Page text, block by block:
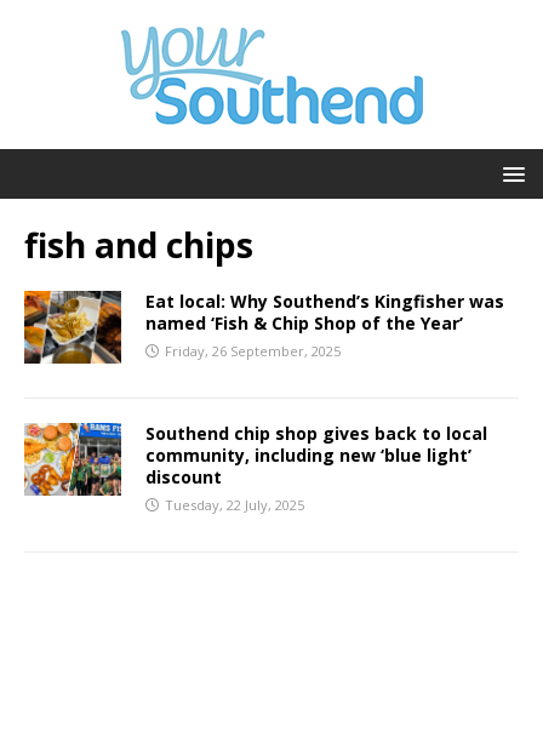
fish and chips
Eat local: Why Southend’s Kingfisher was
named ‘Fish & Chip Shop of the Year’
Friday, 26 September, 2025
Southend chip shop gives back to local
community, including new ‘blue light’
discount
Tuesday, 22 July, 2025